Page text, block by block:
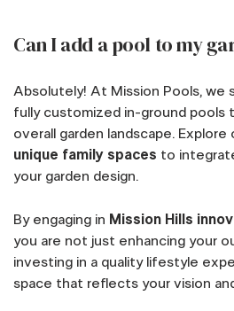
Can I add a pool to my
Absolutely! At Mission Pools, we
fully customized in-ground pools
overall garden landscape.
unique family spaces to
your garden design.
By engaging in Mission Hills
you are not just enhancing your
investing in a quality lifestyle
space that reflects your vision